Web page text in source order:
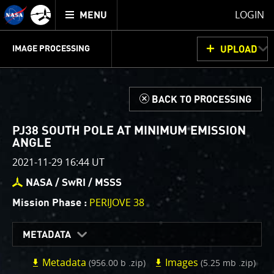
Mission
Juno
home
TOGGLE
MENU
LOGIN
JUNOCAM
PLANNING
DISCUSSION
VOTING
IMAGE PROCESSING
PROCESSING
UPLOAD
IMAGE PROCESSING GALLERY
This is where we post raw images fromJunoCam. We
invite you to download them, do your own image
processing, and we encourage you to upload your
creations for us to enjoy and share. The types of
image processing we’d love to see range from simply
cropping an image to highlighting a particular
atmospheric feature, as well as adding your own
color enhancements, creating collages and adding
advanced color reconstruction.
d BACK TO PROCESSING
PJ38 SOUTH POLE AT MINIMUM EMISSION
ANGLE
2021-11-29 16:44 UT
NASA / SwRI / MSSS
Mission Phase : PERIJOVE 38
METADATA
Metadata (956.00 b .zip) Images (5.25 mb .zip)